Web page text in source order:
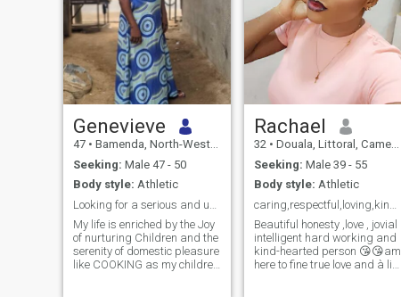
Genevieve
47 • Bamenda, North-West, Cameroon
Seeking: Male 47 - 50
Body style: Athletic
My life is enriched by the Joy
of nurturing Children and the
serenity of domestic pleasure
like COOKING as my children
Rachael
32 • Douala, Littoral, Cameroon
Seeking: Male 39 - 55
Body style: Athletic
Beautiful honesty ,love , jovial
intelligent hard working and
kind-hearted person 😘😘am
here to fine true love and à life